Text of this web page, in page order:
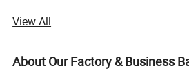
of 35, 000 square meters with more
about 150 workers. In 2018, we
becoming one of the top 10 caster
View All
About Our Factory & Business